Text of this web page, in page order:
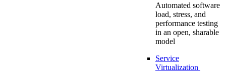
Automated software
load, stress, and
performance testing
in an open, sharable
model
Service
Virtualization